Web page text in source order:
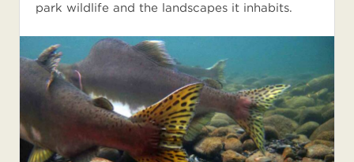
park wildlife and the landscapes it inhabits.